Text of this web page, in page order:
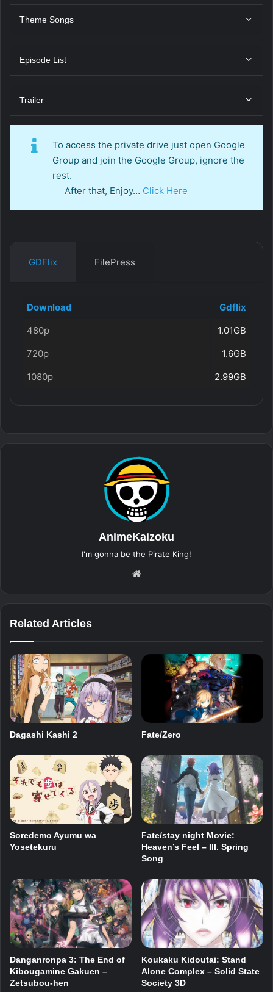
Theme Songs
Episode List
Trailer
To access the private drive just open Google
Group and join the Google Group, ignore the
rest.
After that, Enjoy… Click Here
GDFlix FilePress
Download
Gdflix
480p
1.01GB
720p
1.6GB
1080p
2.99GB
AnimeKaizoku
I'm gonna be the Pirate King!
Related Articles
Dagashi Kashi 2 Fate/Zero
Soredemo Ayumu wa
Yosetekuru
Fate/stay night Movie:
Heaven’s Feel – III. Spring
Song
Danganronpa 3: The End of
Kibougamine Gakuen –
Zetsubou-hen
Koukaku Kidoutai: Stand
Alone Complex – Solid State
Society 3D